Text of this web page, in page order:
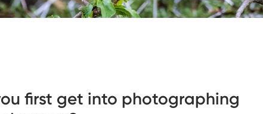
first get into photographing